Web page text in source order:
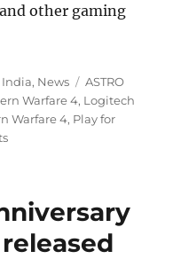
other gaming
G announces
India, News Tags
ASTRO
Warfare 4, Logitech
Warfare 4, Play for